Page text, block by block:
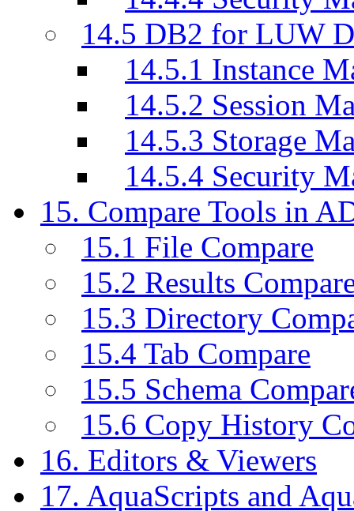
14.5 DB2 for LUW
14.5.1 Instance
14.5.2 Session
14.5.3 Storage
14.5.4 Security
15. Compare Tools in
15.1 File Compare
15.2 Results
15.3 Directory
15.4 Tab Compare
15.5 Schema
15.6 Copy History
16. Editors & Viewers
17. AquaScripts and